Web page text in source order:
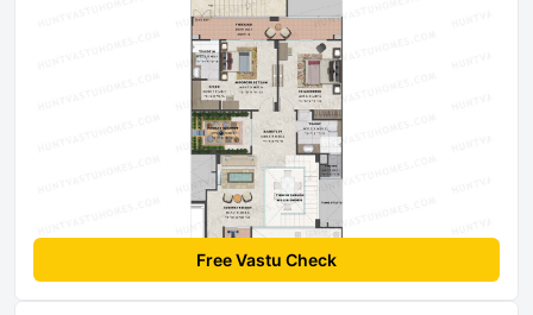
Free Vastu Check